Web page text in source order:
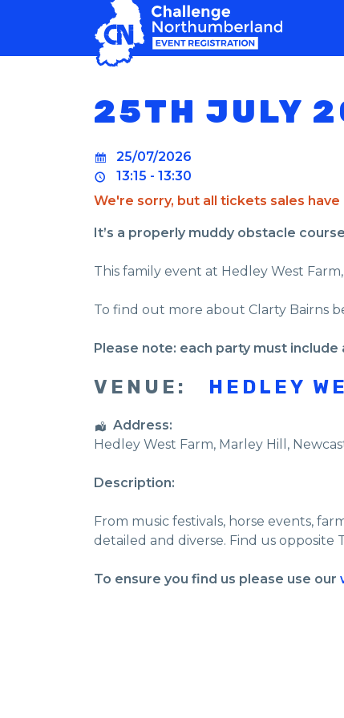
MAIN NAVIGATION
25TH JULY
25/07/2026
13:15 - 13:30
We're sorry, but all tickets sales
It’s a properly muddy obstacle
This family event at Hedley West
To find out more about Clarty Bairns
Please note: each party must
VENUE: HEDLEY
Address:
Hedley West Farm, Marley Hill,
Description:
From music festivals, horse events,
detailed and diverse. Find us opposite
To ensure you find us please use our